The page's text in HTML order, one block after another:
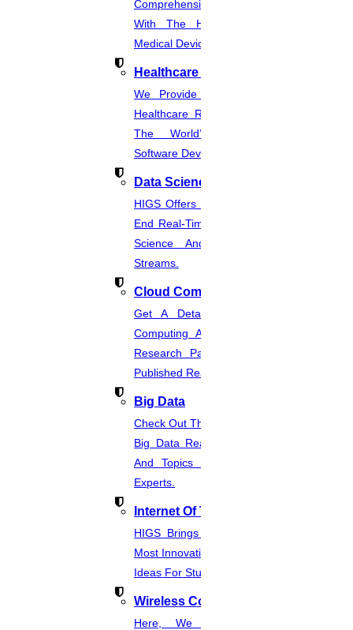
Comprehensive CER Documents
With The Help Of Expertise In
Medical Device Regulations.
Healthcare Industries
We Provide The Most Promising
Healthcare Real-Time Projects And
The World’s Best Healthcare
Software Developmentprojects
Data Science
HIGS Offers The Best And End-To-
End Real-Time Projects Under Data
Science And Machine Learning
Streams.
Cloud Computing
Get A Detailed Study Of Cloud
Computing And Suggest Relevant
Research Paths. Find The Latest
Published Real-Time Projects.
Big Data
Check Out The Latest And Complete
Big Data Real-Time Project Details
And Topics From The Hands Of
Experts.
Internet Of Things
HIGS Brings You The List Of The
Most Innovative & Latest IOT Project
Ideas For Students.
Wireless Communication
Here, We Present The Most